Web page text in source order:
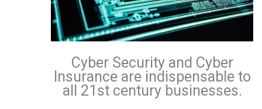
Cyber Security and Cyber
Insurance are indispensable to
all 21st century businesses.